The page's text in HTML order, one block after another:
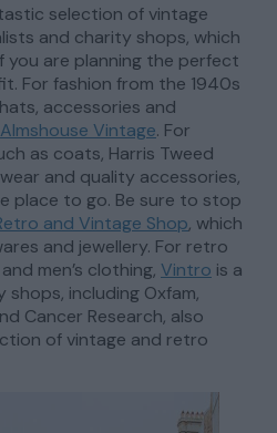
selection of vintage
and charity shops, which
you are planning the perfect
For fashion from the 1940s
accessories and
Almshouse Vintage. For
as coats, Harris Tweed
and quality accessories,
place to go. Be sure to stop
and Vintage Shop, which
and jewellery. For retro
men’s clothing, Vintro is a
including Oxfam,
Cancer Research, also
of vintage and retro